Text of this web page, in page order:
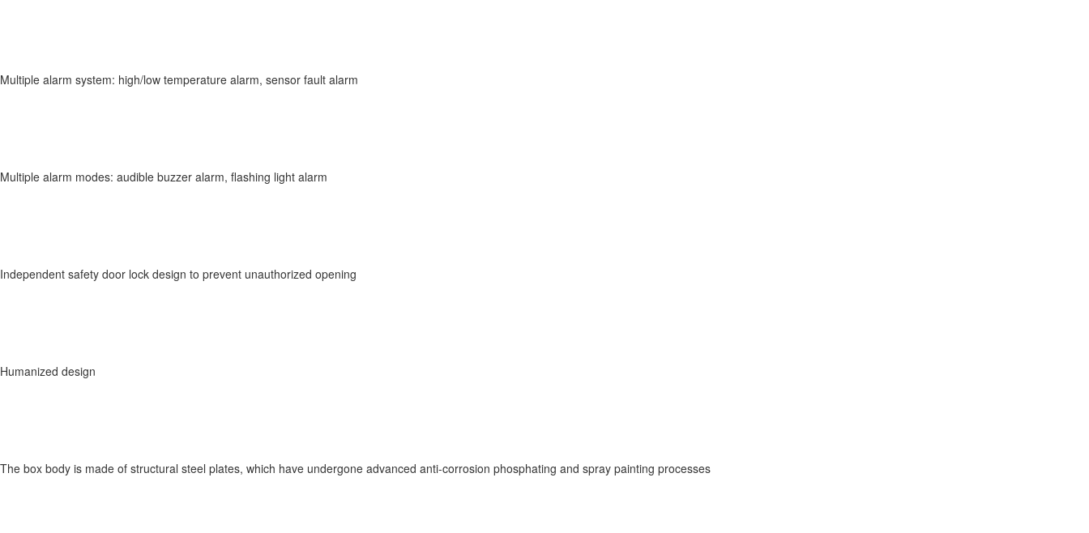
Multiple alarm system: high/low temperature alarm, sensor fault alarm
Multiple alarm modes: audible buzzer alarm, flashing light alarm
Independent safety door lock design to prevent unauthorized opening
Humanized design
The box body is made of structural steel plates, which have undergone advanced anti-corrosion phosphating and spray painting processes